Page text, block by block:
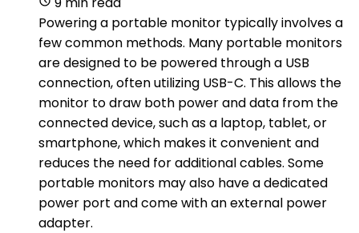
Powering a portable monitor typically involves a
few common methods. Many portable monitors
are designed to be powered through a USB
connection, often utilizing USB-C. This allows the
monitor to draw both power and data from the
connected device, such as a laptop, tablet, or
smartphone, which makes it convenient and
reduces the need for additional cables. Some
portable monitors may also have a dedicated
power port and come with an external power
adapter.